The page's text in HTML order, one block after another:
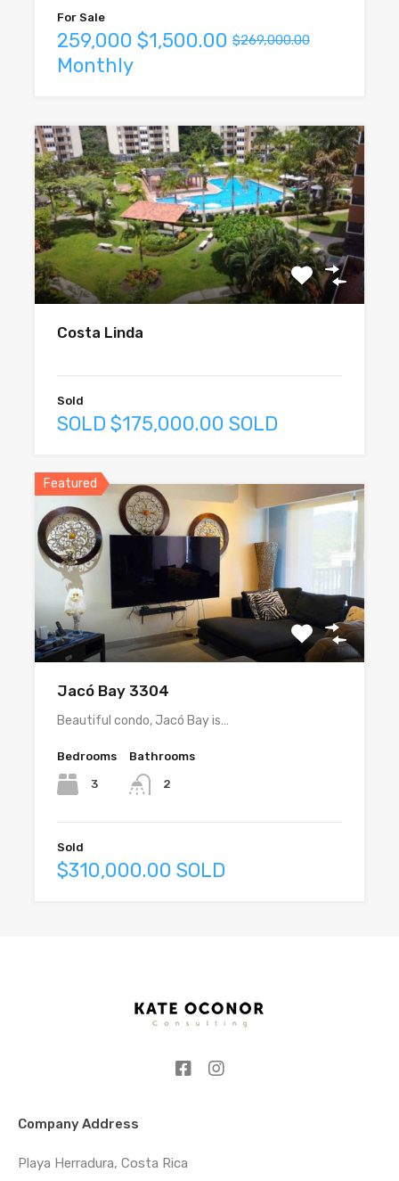
For Sale
259,000 $1,500.00 $269,000.00
Monthly
Costa Linda
Sold
SOLD $175,000.00 SOLD
Featured
Jacó Bay 3304
Beautiful condo, Jacó Bay is…
Bedrooms
3
Bathrooms
2
Sold
$310,000.00 SOLD
Company Address
Playa Herradura, Costa Rica